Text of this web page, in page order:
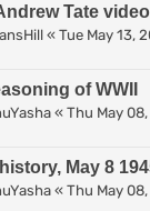
Tate video
« Tue May 13,
of WWII
« Thu May
May 8
« Thu May